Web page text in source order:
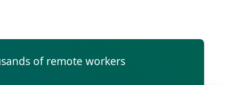
of remote workers